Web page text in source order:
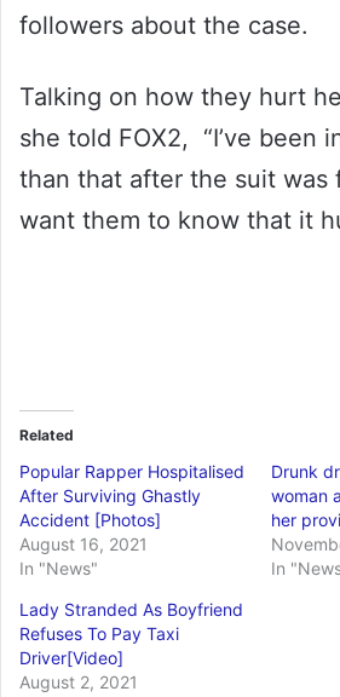
followers about the case.
Talking on how they hurt
she told FOX2, “I’ve been
than that after the suit was
want them to know that it
Related
Popular Rapper Hospitalised
After Surviving Ghastly
Accident [Photos]
August 16, 2021
In "News"
Drunk
woman
her
In
Lady Stranded As Boyfriend
Refuses To Pay Taxi
Driver[Video]
August 2, 2021